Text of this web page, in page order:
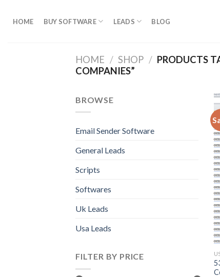
HOME BUY SOFTWARE LEADS BLOG
HOME / SHOP / PRODUCTS
COMPANIES”
BROWSE
Email Sender Software
General Leads
Scripts
Softwares
Uk Leads
Usa Leads
FILTER BY PRICE